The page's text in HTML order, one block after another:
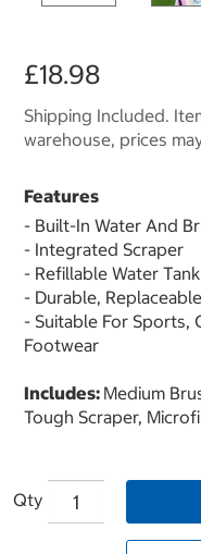
£18.98
Shipping Included.
warehouse, prices
Features
- Built-In Water And
- Integrated Scraper
- Refillable Water Tank
- Durable,
- Suitable For Sports,
Footwear
Includes: Medium
Tough Scraper,
Qty